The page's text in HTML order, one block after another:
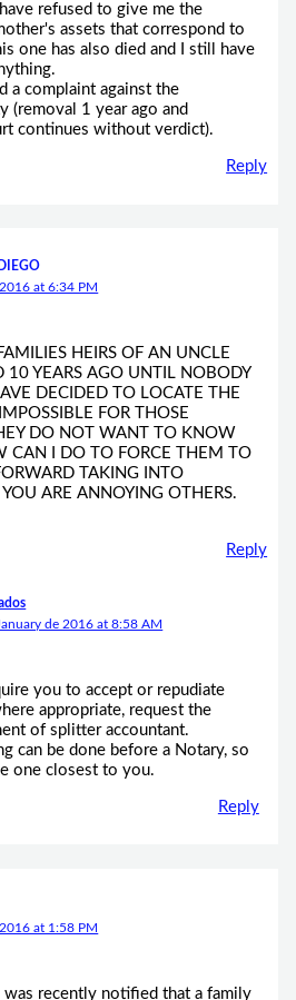
refused to give me the
assets that correspond to
one has also died and I still have
a complaint against the
(removal 1 year ago and
continues without verdict).
Reply
at 6:34 PM
HEIRS OF AN UNCLE
10 YEARS AGO UNTIL NOBODY
DECIDED TO LOCATE THE
FOR THOSE
DO NOT WANT TO KNOW
CAN I DO TO FORCE THEM TO
TAKING INTO
ARE ANNOYING OTHERS.
Reply
de 2016 at 8:58 AM
you to accept or repudiate
appropriate, request the
of splitter accountant.
can be done before a Notary, so
one closest to you.
Reply
at 1:58 PM
recently notified that a family